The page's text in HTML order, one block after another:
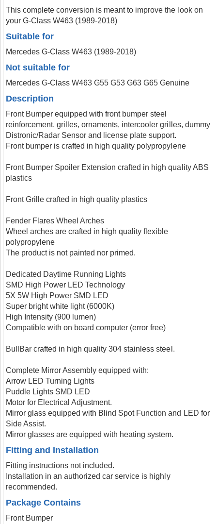
This complete conversion is meant to improve the look on
your G-Class W463 (1989-2018)
Suitable for
Mercedes G-Class W463 (1989-2018)
Not suitable for
Mercedes G-Class W463 G55 G53 G63 G65 Genuine
Description
Front Bumper equipped with front bumper steel
reinforcement, grilles, ornaments, intercooler grilles, dummy
Distronic/Radar Sensor and license plate support.
Front bumper is crafted in high quality polypropylene
Front Bumper Spoiler Extension crafted in high quality ABS
plastics
Front Grille crafted in high quality plastics
Fender Flares Wheel Arches
Wheel arches are crafted in high quality flexible
polypropylene
The product is not painted nor primed.
Dedicated Daytime Running Lights
SMD High Power LED Technology
5X 5W High Power SMD LED
Super bright white light (6000K)
High Intensity (900 lumen)
Compatible with on board computer (error free)
BullBar crafted in high quality 304 stainless steel.
Complete Mirror Assembly equipped with:
Arrow LED Turning Lights
Puddle Lights SMD LED
Motor for Electrical Adjustment.
Mirror glass equipped with Blind Spot Function and LED for
Side Assist.
Mirror glasses are equipped with heating system.
Fitting and Installation
Fitting instructions not included.
Installation in an authorized car service is highly
recommended.
Package Contains
Front Bumper